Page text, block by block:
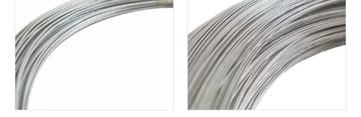
options
may
be
chosen
on